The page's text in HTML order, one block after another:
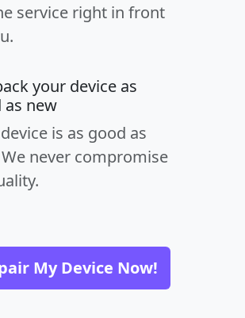
service right in front
your device as
as new
is as good as
never compromise
My Device Now!